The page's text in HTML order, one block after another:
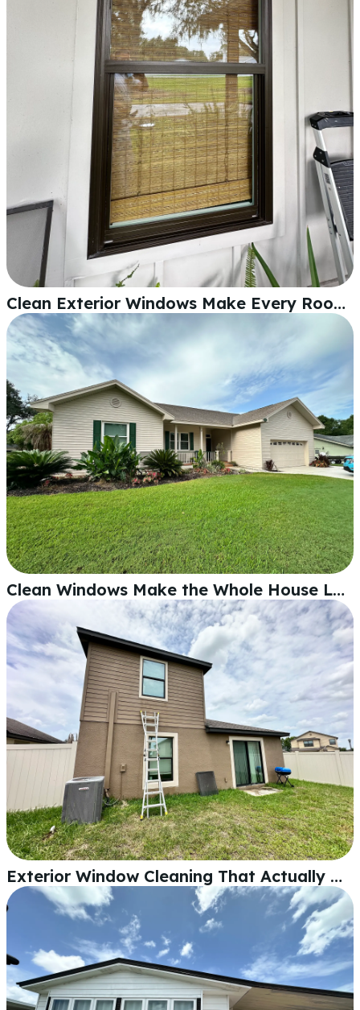
Clean Exterior Windows Make Every Room Feel Different
Clean Windows Make the Whole House Look Sharp
Exterior Window Cleaning That Actually Makes a Difference